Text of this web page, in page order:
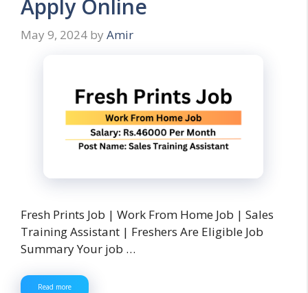
Apply Online
May 9, 2024 by Amir
Fresh Prints Job | Work From Home Job | Sales
Training Assistant | Freshers Are Eligible Job
Summary Your job …
Read more